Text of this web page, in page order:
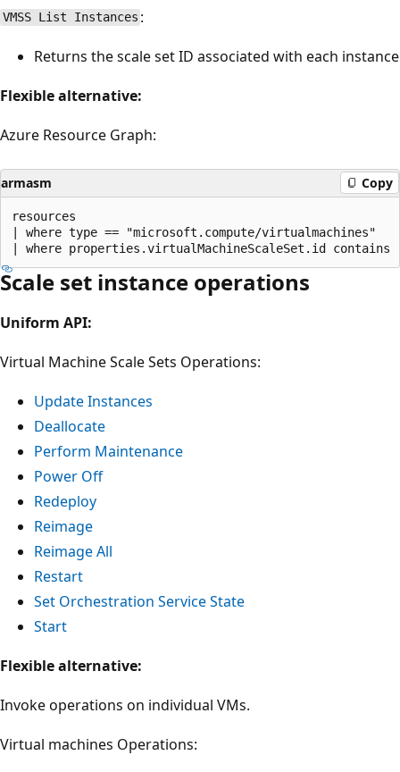
VMSS List Instances :
Returns the scale set ID associated with each instance
Flexible alternative:
Azure Resource Graph:
armasm Copy
resources
| where type == "microsoft.compute/virtualmachines"
Scale set instance operations
Uniform API:
Virtual Machine Scale Sets Operations:
Update Instances
Deallocate
Perform Maintenance
Power Off
Redeploy
Reimage
Reimage All
Restart
Set Orchestration Service State
Start
Flexible alternative:
Invoke operations on individual VMs.
Virtual machines Operations: